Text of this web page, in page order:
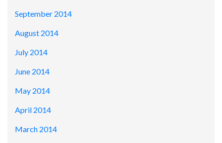
September 2014
August 2014
July 2014
June 2014
May 2014
April 2014
March 2014